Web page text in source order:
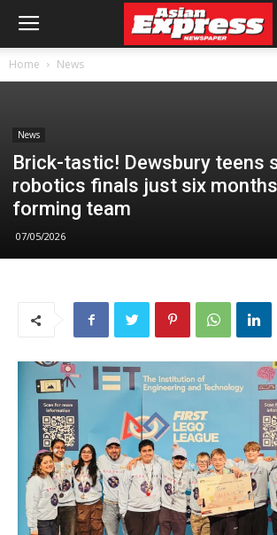
Home News
News
Brick-tastic! Dewsbury teens
robotics finals just six
forming team
07/05/2026